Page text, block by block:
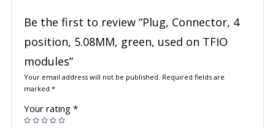
Be the first to review “Plug, Connector, 4
position, 5.08MM, green, used on TFIO
modules”
Your email address will not be published. Required fields are
marked *
Your rating *